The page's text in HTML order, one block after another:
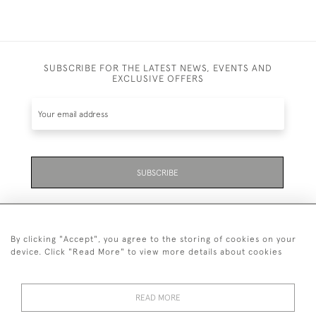
SUBSCRIBE FOR THE LATEST NEWS, EVENTS AND
EXCLUSIVE OFFERS
SUBSCRIBE
+447711158005
By clicking "Accept", you agree to the storing of cookies on your
device. Click "Read More" to view more details about cookies
READ MORE